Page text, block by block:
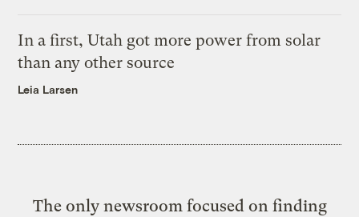
In a first, Utah got more power from solar
than any other source
Leia Larsen
The only newsroom focused on finding